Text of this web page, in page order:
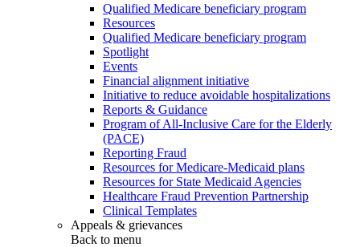
Qualified Medicare beneficiary program
Resources
Qualified Medicare beneficiary program
Spotlight
Events
Financial alignment initiative
Initiative to reduce avoidable hospitalizations
Reports & Guidance
Program of All-Inclusive Care for the Elderly
(PACE)
Reporting Fraud
Resources for Medicare-Medicaid plans
Resources for State Medicaid Agencies
Healthcare Fraud Prevention Partnership
Clinical Templates
Appeals & grievances
Back to menu